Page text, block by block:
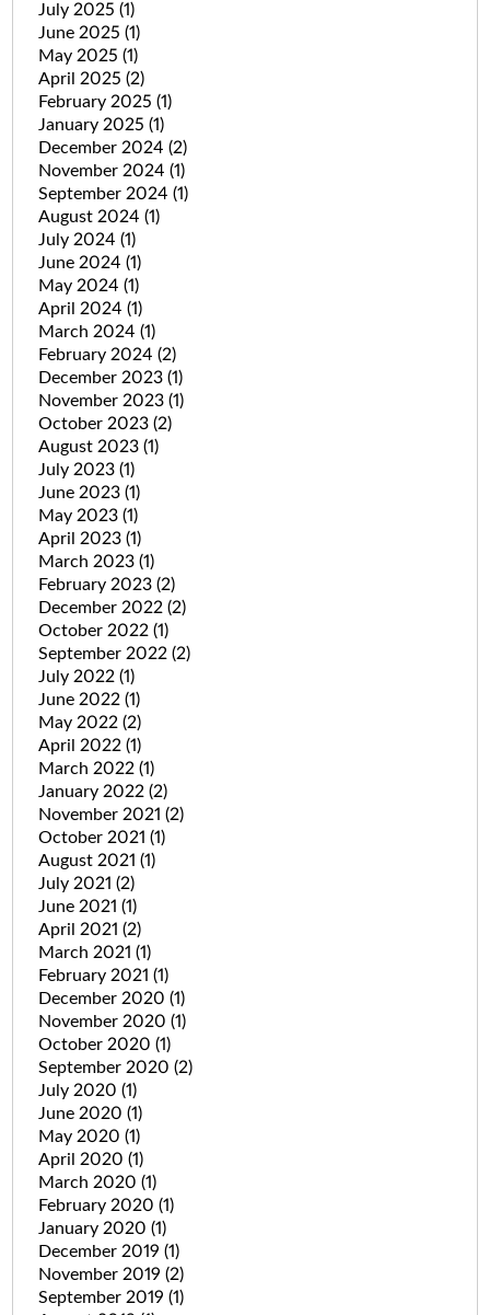
July 2025 (1)
June 2025 (1)
May 2025 (1)
April 2025 (2)
February 2025 (1)
January 2025 (1)
December 2024 (2)
November 2024 (1)
September 2024 (1)
August 2024 (1)
July 2024 (1)
June 2024 (1)
May 2024 (1)
April 2024 (1)
March 2024 (1)
February 2024 (2)
December 2023 (1)
November 2023 (1)
October 2023 (2)
August 2023 (1)
July 2023 (1)
June 2023 (1)
May 2023 (1)
April 2023 (1)
March 2023 (1)
February 2023 (2)
December 2022 (2)
October 2022 (1)
September 2022 (2)
July 2022 (1)
June 2022 (1)
May 2022 (2)
April 2022 (1)
March 2022 (1)
January 2022 (2)
November 2021 (2)
October 2021 (1)
August 2021 (1)
July 2021 (2)
June 2021 (1)
April 2021 (2)
March 2021 (1)
February 2021 (1)
December 2020 (1)
November 2020 (1)
October 2020 (1)
September 2020 (2)
July 2020 (1)
June 2020 (1)
May 2020 (1)
April 2020 (1)
March 2020 (1)
February 2020 (1)
January 2020 (1)
December 2019 (1)
November 2019 (2)
September 2019 (1)